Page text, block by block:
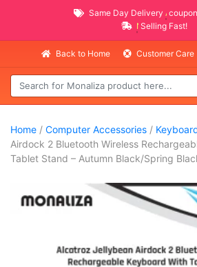
Same Day Delivery AVAILABLE
NEW PROMO ITEMS
Back to Home Customer Care
Home / Computer Accessories /
Airdock 2 Bluetooth Wireless
Tablet Stand – Autumn Black/Spring